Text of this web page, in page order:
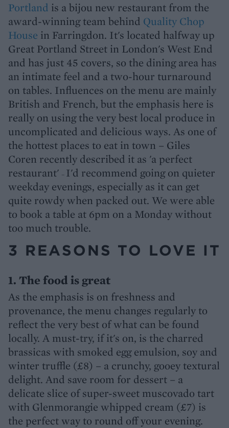
Portland is a bijou new restaurant from the
award-winning team behind Quality Chop
House in Farringdon. It's located halfway up
Great Portland Street in London's West End
and has just 45 covers, so the dining area has
an intimate feel and a two-hour turnaround
on tables. Influences on the menu are mainly
British and French, but the emphasis here is
really on using the very best local produce in
uncomplicated and delicious ways. As one of
the hottest places to eat in town – Giles
Coren recently described it as 'a perfect
restaurant' I'd recommend going on quieter
weekday evenings, especially as it can get
quite rowdy when packed out. We were able
to book a table at 6pm on a Monday without
too much trouble.
3 REASONS TO LOVE IT
1. The food is great
As the emphasis is on freshness and
provenance, the menu changes regularly to
reflect the very best of what can be found
locally. A must-try, if it's on, is the charred
brassicas with smoked egg emulsion, soy and
winter truffle (£8) – a crunchy, gooey textural
delight. And save room for dessert – a
delicate slice of super-sweet muscovado tart
with Glenmorangie whipped cream (£7) is
the perfect way to round off your evening.